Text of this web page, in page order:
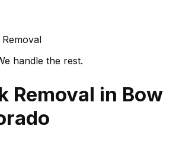
handle the rest.
Removal in Bow